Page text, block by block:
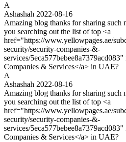
A
Ashashah 2022-08-16
Amazing blog thanks for sharing such
you searching out the list of top <a
href="https://www.yellowpages.ae/
security/security-companies-&-
services/
Companies & Services</a> in UAE?
A
Ashashah 2022-08-16
Amazing blog thanks for sharing such
you searching out the list of top <a
href="https://www.yellowpages.ae/
security/security-companies-&-
services/
Companies & Services</a> in UAE?